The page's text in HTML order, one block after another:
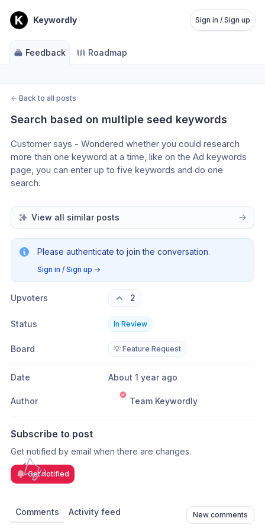
Keywordly Sign in / Sign up
Feedback Roadmap
← Back to all posts
Search based on multiple seed keywords
Customer says - Wondered whether you could research
more than one keyword at a time, like on the Ad keywords
page, you can enter up to five keywords and do one
search.
View all similar posts
Please authenticate to join the conversation.
Sign in / Sign up →
Upvoters 2
Status In Review
Board 💡 Feature Request
Date About 1 year ago
Author Team Keywordly
Subscribe to post
Get notified by email when there are changes.
Get notified
Comments Activity feed New comments